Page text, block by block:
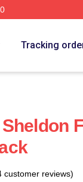
Tracking
customer reviews)